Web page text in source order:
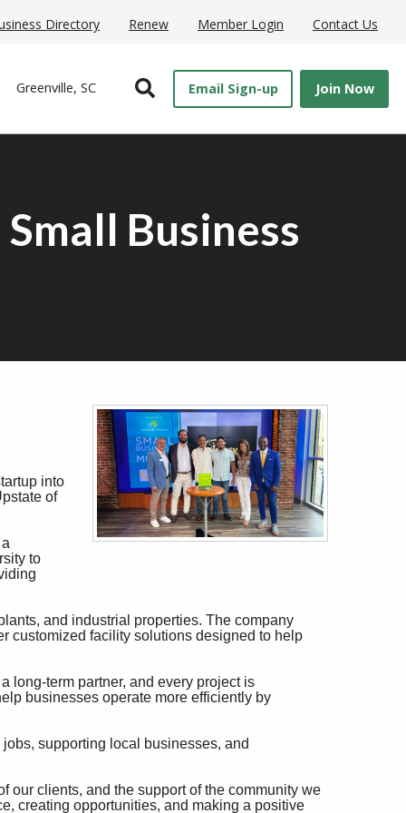
Directory Renew Member Login Contact Us
Greenville, SC Open SearchEmail Sign-up Join Now
Business
into
of
to
and industrial properties. The company
customized facility solutions designed to help
long-term partner, and every project is
businesses operate more efficiently by
supporting local businesses, and
our clients, and the support of the community we
creating opportunities, and making a positive